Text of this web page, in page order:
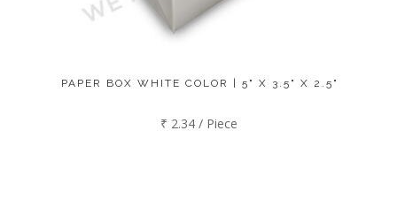
PAPER BOX WHITE COLOR | 5" X 3.5" X 2.5"
₹ 2.34 / Piece